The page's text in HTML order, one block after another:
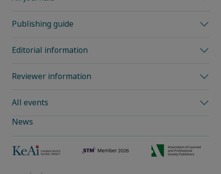
Publishing guide
Editorial information
Reviewer information
All events
News